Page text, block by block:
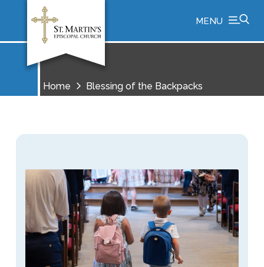
MENU
Home Blessing of the Backpacks